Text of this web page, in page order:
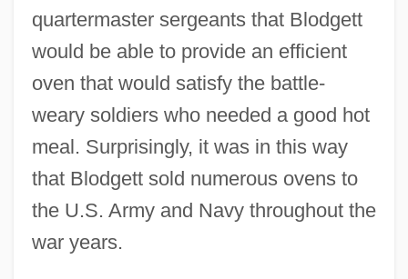
quartermaster sergeants that Blodgett
would be able to provide an efficient
oven that would satisfy the battle-
weary soldiers who needed a good hot
meal. Surprisingly, it was in this way
that Blodgett sold numerous ovens to
the U.S. Army and Navy throughout the
war years.